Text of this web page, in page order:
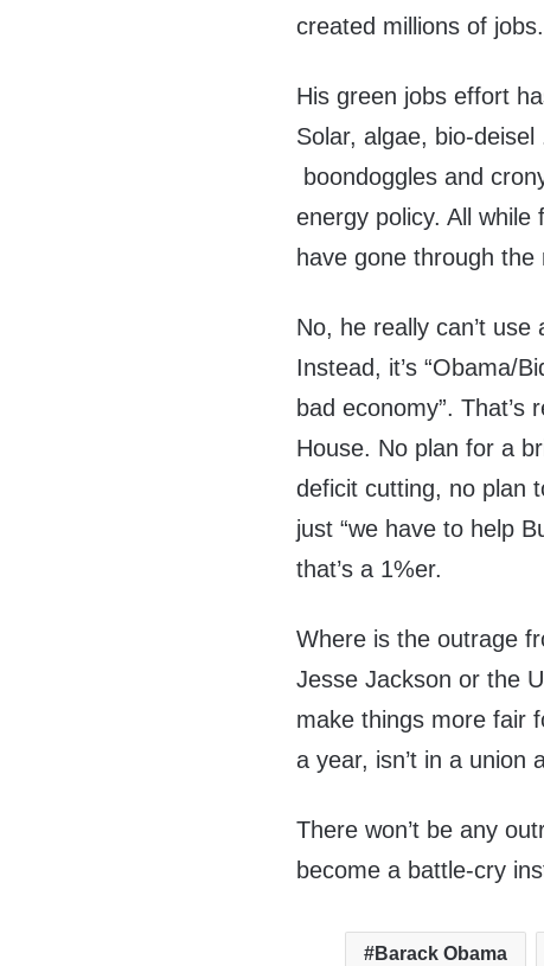
created millions of jobs.
His green jobs effort
Solar, algae, bio-
boondoggles and
energy policy. All
have gone through the
No, he really can’t
Instead, it’s “Obama/
bad economy”. That’s
House. No plan for a
deficit cutting, no plan
just “we have to help
that’s a 1%er.
Where is the outrage
Jesse Jackson or the
make things more fair
a year, isn’t in a union
There won’t be any
become a battle-cry
Barack Obama